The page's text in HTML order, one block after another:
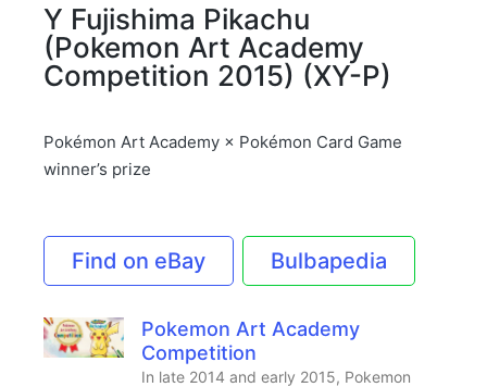
Y Fujishima Pikachu
(Pokemon Art Academy
Competition 2015) (XY-P)
Pokémon Art Academy × Pokémon Card Game
winner’s prize
Find on eBay Bulbapedia
Pokemon Art Academy
Competition
In late 2014 and early 2015, Pokemon